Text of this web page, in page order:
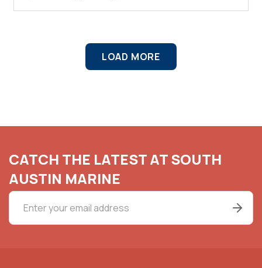
LOAD MORE
CATCH THE LATEST AT SOUTH
AUSTIN MARINE